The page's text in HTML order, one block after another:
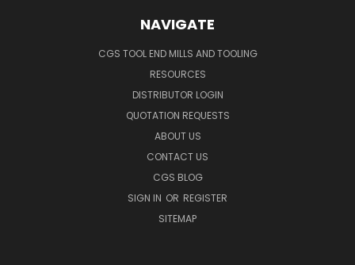
NAVIGATE
CGS TOOL END MILLS AND TOOLING
RESOURCES
DISTRIBUTOR LOGIN
QUOTATION REQUESTS
ABOUT US
CONTACT US
CGS BLOG
SIGN IN OR REGISTER
SITEMAP